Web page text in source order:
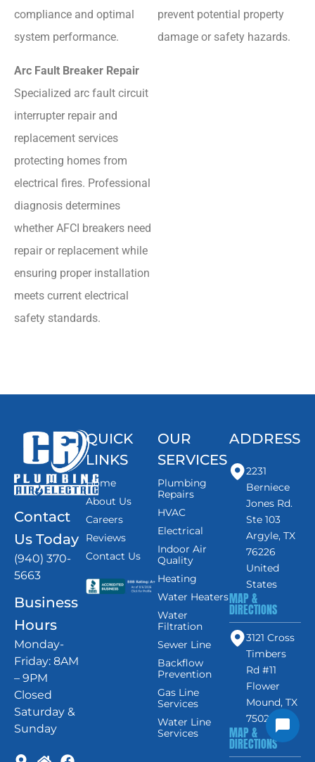
compliance and optimal
system performance.
Arc Fault Breaker Repair
Specialized arc fault circuit
interrupter repair and
replacement services
protecting homes from
electrical fires. Professional
diagnosis determines
whether AFCI breakers need
repair or replacement while
ensuring proper installation
meets current electrical
safety standards.
prevent potential property
damage or safety hazards.
Contact
Us Today
(940) 370-
5663
Business
Hours
Monday-
Friday: 8AM
– 9PM
Closed
Saturday &
Sunday
QUICK
LINKS
Home
About Us
Careers
Reviews
Contact Us
OUR
SERVICES
Plumbing
Repairs
HVAC
Electrical
Indoor Air
Quality
Heating
Water Heaters
Water
Filtration
Sewer Line
Backflow
Prevention
Gas Line
Services
Water Line
Services
ADDRESS
2231
Berniece
Jones Rd.
Ste 103
Argyle, TX
76226
United
States
MAP &
DIRECTIONS
3121 Cross
Timbers
Rd #11
Flower
Mound, TX
75028
MAP &
DIRECTIONS